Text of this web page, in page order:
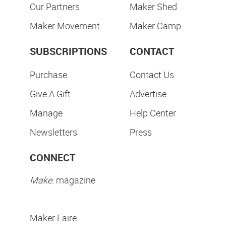
Our Partners
Maker Movement
Maker Shed
Maker Camp
SUBSCRIPTIONS
Purchase
Give A Gift
Manage
Newsletters
CONTACT
Contact Us
Advertise
Help Center
Press
CONNECT
Make:magazine
Maker Faire: